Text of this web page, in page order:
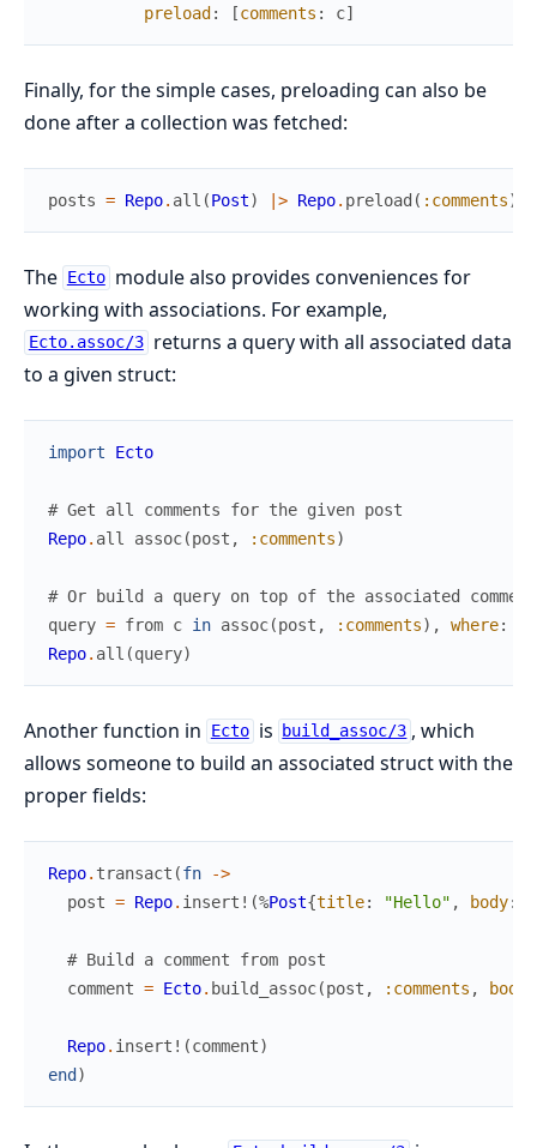
preload : [comments : c]
Finally, for the simple cases, preloading can also be
done after a collection was fetched:
posts = Repo. all (Post) |> Repo. preload ( :comments)
The Ecto module also provides conveniences for
working with associations. For example,
Ecto.assoc/3 returns a query with all associated data
to a given struct:
import Ecto
# Get all comments for the given post
Repo. all assoc(post , :comments)
# Or build a query on top of the associated
query = from c in assoc(post , :comments) , where:
Repo. all (query)
Another function in Ecto is build_assoc/3 , which
allows someone to build an associated struct with the
proper fields:
Repo. transact (fn
->
post = Repo. insert! (%Post{title: "Hello" , body:
# Build a comment from post
comment = Ecto. build_assoc(post , :comments , body
Repo. insert! (comment)
end )